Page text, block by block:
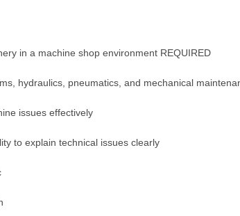
in a machine shop environment REQUIRED
hydraulics, pneumatics, and mechanical
issues effectively
to explain technical issues clearly